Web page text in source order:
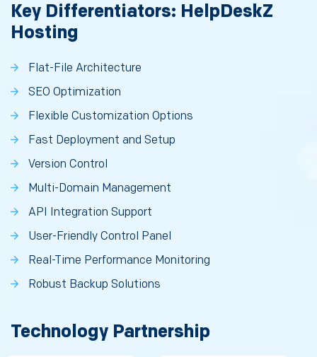
Key Differentiators: HelpDeskZ
Hosting
Flat-File Architecture
SEO Optimization
Flexible Customization Options
Fast Deployment and Setup
Version Control
Multi-Domain Management
API Integration Support
User-Friendly Control Panel
Real-Time Performance Monitoring
Robust Backup Solutions
Technology Partnership